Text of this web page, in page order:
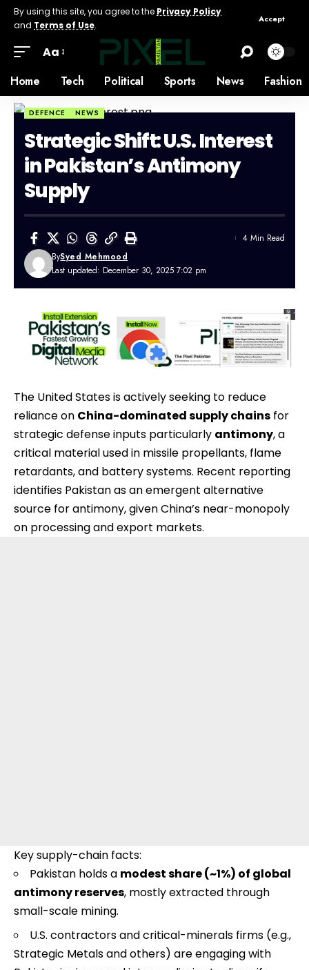
By using this site, you agree to the Privacy Policy
and Terms of Use.
Accept
Aa
Home
Tech Political Sports News Fashion
DEFENCE NEWS
Strategic Shift: U.S. Interest
in Pakistan’s Antimony
Supply
Last updated: December 30, 2025 7:02 pm
BySyed Mehmood
4 Min Read
The United Statesis actively seeking to reduce
reliance on China-dominated supply chains for
strategic defense inputs particularly antimony, a
critical material used in missile propellants, flame
retardants, and battery systems. Recent reporting
identifies Pakistan as an emergent alternative
source for antimony, given China’s near-monopoly
on processing and export markets.
Key supply-chain facts:
Pakistan holds a modest share (~1%) of global
antimony reserves, mostly extracted through
small-scale mining.
U.S. contractors and critical-minerals firms (e.g.,
Strategic Metals and others) are engaging with